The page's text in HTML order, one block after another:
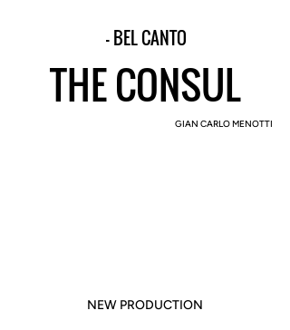
– BEL CANTO
THE CONSUL
GIAN CARLO MENOTTI
NEW PRODUCTION